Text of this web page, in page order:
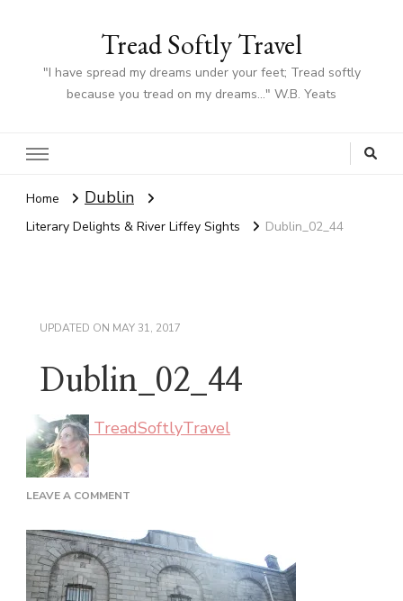
Tread Softly Travel
"I have spread my dreams under your feet; Tread softly
because you tread on my dreams…" W.B. Yeats
Home Dublin
Literary Delights & River Liffey Sights Dublin_02_44
UPDATED ON MAY 31, 2017
Dublin_02_44
TreadSoftlyTravel
LEAVE A COMMENT